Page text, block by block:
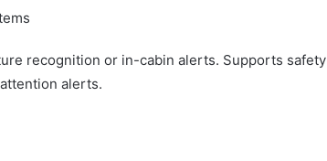
recognition or in-cabin alerts. Supports safety
alerts.